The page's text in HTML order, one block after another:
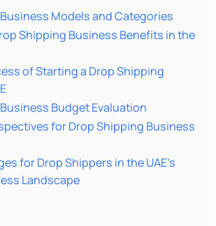
Models and Categories
Shipping Business Benefits in the
of Starting a Drop Shipping
Budget Evaluation
for Drop Shipping Business
for Drop Shippers in the UAE’s
Landscape